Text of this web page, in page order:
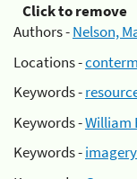
Click to remove
Authors -Nelson,
Locations -
Keywords -
Keywords -William
Keywords -